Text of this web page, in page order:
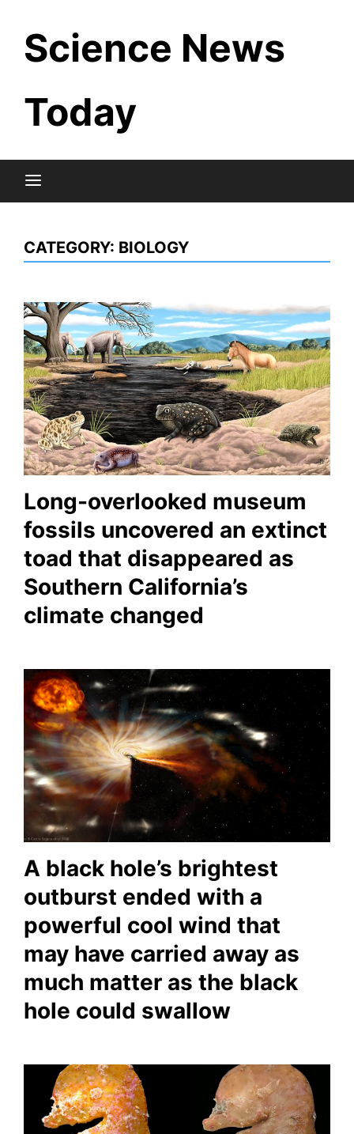
content
Science News
Today
CATEGORY: BIOLOGY
Long-overlooked museum
fossils uncovered an extinct
toad that disappeared as
Southern California’s
climate changed
A black hole’s brightest
outburst ended with a
powerful cool wind that
may have carried away as
much matter as the black
hole could swallow